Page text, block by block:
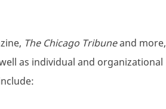
The Chicago Tribuneand more,
as individual and organizational